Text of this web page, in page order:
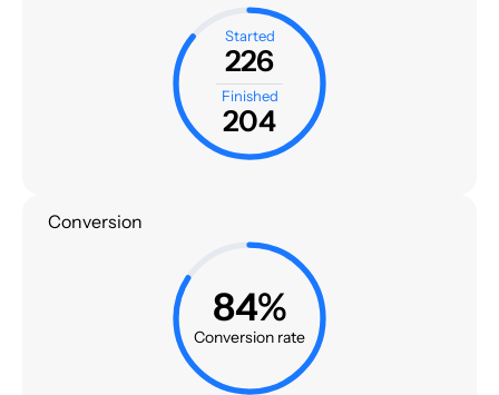
Started
226
Finished
204
Conversion
84%
Conversion rate